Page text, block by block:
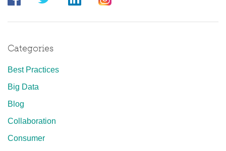
Categories
Best Practices
Big Data
Blog
Collaboration
Consumer